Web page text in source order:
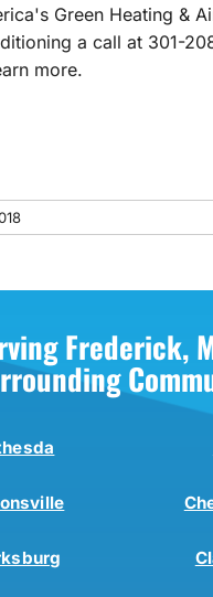
Green Heating &
a call at 301-
more.
Frederick,